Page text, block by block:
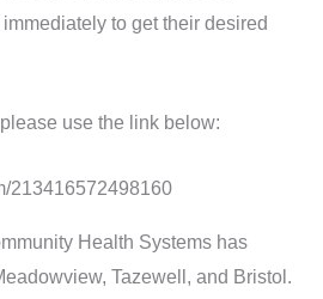
to get their desired
use the link below:
213416572498160
Health Systems has
Tazewell, and Bristol.